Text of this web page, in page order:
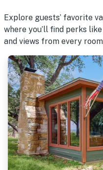
Explore guests’ favorite
where you’ll find perks
and views from every